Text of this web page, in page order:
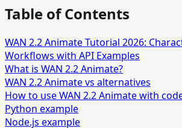
Table of Contents
WAN 2.2 Animate Tutorial 2026:
Workflows with API Examples
What is WAN 2.2 Animate?
WAN 2.2 Animate vs alternatives
How to use WAN 2.2 Animate with
Python example
Node.js example